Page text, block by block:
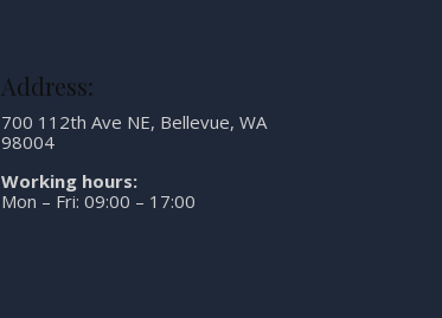
Address:
700 112th Ave NE, Bellevue, WA
98004
Working hours:
Mon – Fri: 09:00 – 17:00